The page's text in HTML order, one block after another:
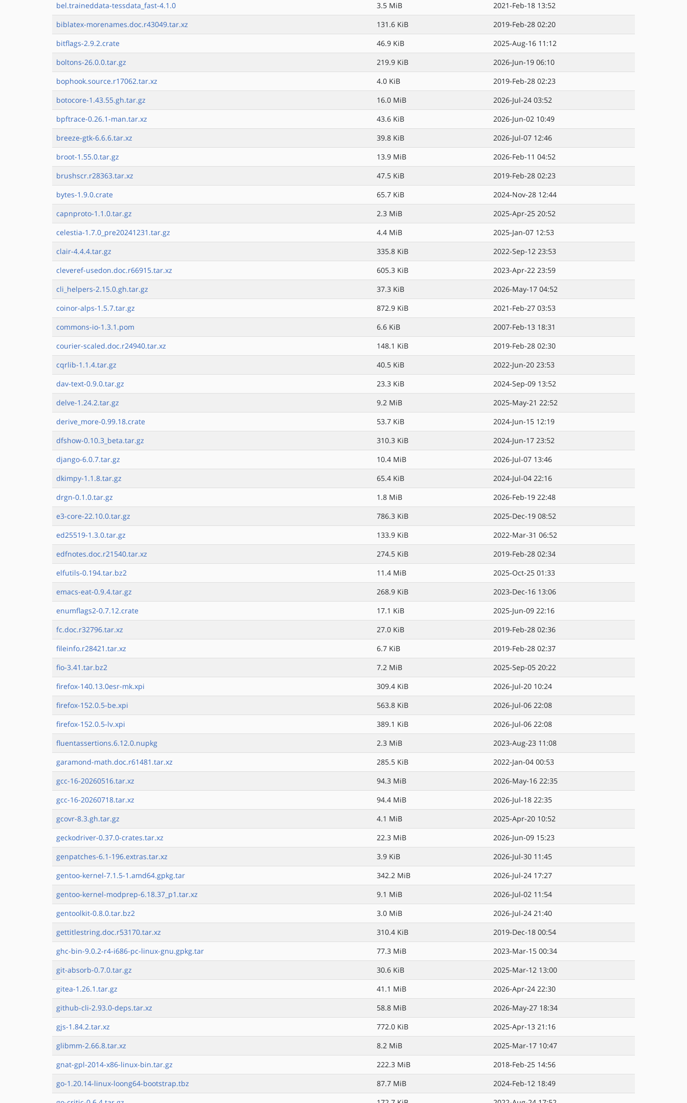
bel.traineddata-tessdata_fast-4.1.0
3.5 MiB
2021-Feb-18 13:52
biblatex-morenames.doc.r43049.tar.xz
131.6 KiB
2019-Feb-28 02:20
bitflags-2.9.2.crate
46.9 KiB
2025-Aug-16 11:12
boltons-26.0.0.tar.gz
219.9 KiB
2026-Jun-19 06:10
bophook.source.r17062.tar.xz
4.0 KiB
2019-Feb-28 02:23
botocore-1.43.55.gh.tar.gz
16.0 MiB
2026-Jul-24 03:52
bpftrace-0.26.1-man.tar.xz
43.6 KiB
2026-Jun-02 10:49
breeze-gtk-6.6.6.tar.xz
39.8 KiB
2026-Jul-07 12:46
broot-1.55.0.tar.gz
13.9 MiB
2026-Feb-11 04:52
brushscr.r28363.tar.xz
47.5 KiB
2019-Feb-28 02:23
bytes-1.9.0.crate
65.7 KiB
2024-Nov-28 12:44
capnproto-1.1.0.tar.gz
2.3 MiB
2025-Apr-25 20:52
celestia-1.7.0_pre20241231.tar.gz
4.4 MiB
2025-Jan-07 12:53
clair-4.4.4.tar.gz
335.8 KiB
2022-Sep-12 23:53
cleveref-usedon.doc.r66915.tar.xz
605.3 KiB
2023-Apr-22 23:59
cli_helpers-2.15.0.gh.tar.gz
37.3 KiB
2026-May-17 04:52
coinor-alps-1.5.7.tar.gz
872.9 KiB
2021-Feb-27 03:53
commons-io-1.3.1.pom
6.6 KiB
2007-Feb-13 18:31
courier-scaled.doc.r24940.tar.xz
148.1 KiB
2019-Feb-28 02:30
cqrlib-1.1.4.tar.gz
40.5 KiB
2022-Jun-20 23:53
dav-text-0.9.0.tar.gz
23.3 KiB
2024-Sep-09 13:52
delve-1.24.2.tar.gz
9.2 MiB
2025-May-21 22:52
derive_more-0.99.18.crate
53.7 KiB
2024-Jun-15 12:19
dfshow-0.10.3_beta.tar.gz
310.3 KiB
2024-Jun-17 23:52
django-6.0.7.tar.gz
10.4 MiB
2026-Jul-07 13:46
dkimpy-1.1.8.tar.gz
65.4 KiB
2024-Jul-04 22:16
drgn-0.1.0.tar.gz
1.8 MiB
2026-Feb-19 22:48
e3-core-22.10.0.tar.gz
786.3 KiB
2025-Dec-19 08:52
ed25519-1.3.0.tar.gz
133.9 KiB
2022-Mar-31 06:52
edfnotes.doc.r21540.tar.xz
274.5 KiB
2019-Feb-28 02:34
elfutils-0.194.tar.bz2
11.4 MiB
2025-Oct-25 01:33
emacs-eat-0.9.4.tar.gz
268.9 KiB
2023-Dec-16 13:06
enumflags2-0.7.12.crate
17.1 KiB
2025-Jun-09 22:16
fc.doc.r32796.tar.xz
27.0 KiB
2019-Feb-28 02:36
fileinfo.r28421.tar.xz
6.7 KiB
2019-Feb-28 02:37
fio-3.41.tar.bz2
7.2 MiB
2025-Sep-05 20:22
firefox-140.13.0esr-mk.xpi
309.4 KiB
2026-Jul-20 10:24
firefox-152.0.5-be.xpi
563.8 KiB
2026-Jul-06 22:08
firefox-152.0.5-lv.xpi
389.1 KiB
2026-Jul-06 22:08
fluentassertions.6.12.0.nupkg
2.3 MiB
2023-Aug-23 11:08
garamond-math.doc.r61481.tar.xz
285.5 KiB
2022-Jan-04 00:53
gcc-16-20260516.tar.xz
94.3 MiB
2026-May-16 22:35
gcc-16-20260718.tar.xz
94.4 MiB
2026-Jul-18 22:35
gcovr-8.3.gh.tar.gz
4.1 MiB
2025-Apr-20 10:52
geckodriver-0.37.0-crates.tar.xz
22.3 MiB
2026-Jun-09 15:23
genpatches-6.1-196.extras.tar.xz
3.9 KiB
2026-Jul-30 11:45
gentoo-kernel-7.1.5-1.amd64.gpkg.tar
342.2 MiB
2026-Jul-24 17:27
gentoo-kernel-modprep-6.18.37_p1.tar.xz
9.1 MiB
2026-Jul-02 11:54
gentoolkit-0.8.0.tar.bz2
3.0 MiB
2026-Jul-24 21:40
gettitlestring.doc.r53170.tar.xz
310.4 KiB
2019-Dec-18 00:54
ghc-bin-9.0.2-r4-i686-pc-linux-gnu.gpkg.tar
77.3 MiB
2023-Mar-15 00:34
git-absorb-0.7.0.tar.gz
30.6 KiB
2025-Mar-12 13:00
gitea-1.26.1.tar.gz
41.1 MiB
2026-Apr-24 22:30
github-cli-2.93.0-deps.tar.xz
58.8 MiB
2026-May-27 18:34
gjs-1.84.2.tar.xz
772.0 KiB
2025-Apr-13 21:16
glibmm-2.66.8.tar.xz
8.2 MiB
2025-Mar-17 10:47
gnat-gpl-2014-x86-linux-bin.tar.gz
222.3 MiB
2018-Feb-25 14:56
go-1.20.14-linux-loong64-bootstrap.tbz
87.7 MiB
2024-Feb-12 18:49